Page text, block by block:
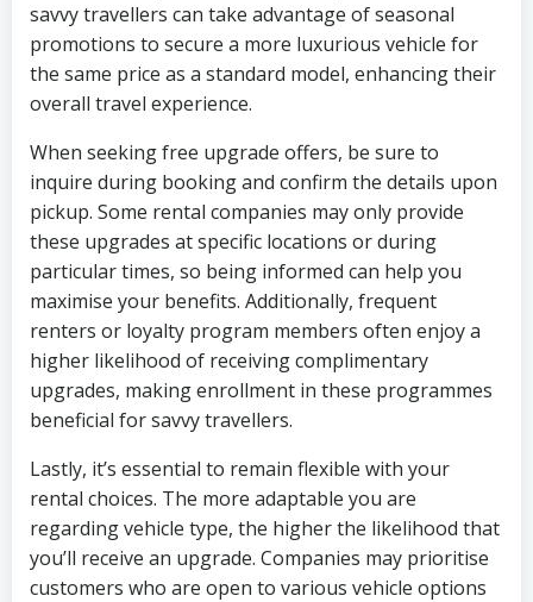
savvy travellers can take advantage of seasonal
promotions to secure a more luxurious vehicle for
the same price as a standard model, enhancing their
overall travel experience.
When seeking free upgrade offers, be sure to
inquire during booking and confirm the details upon
pickup. Some rental companies may only provide
these upgrades at specific locations or during
particular times, so being informed can help you
maximise your benefits. Additionally, frequent
renters or loyalty program members often enjoy a
higher likelihood of receiving complimentary
upgrades, making enrollment in these programmes
beneficial for savvy travellers.
Lastly, it’s essential to remain flexible with your
rental choices. The more adaptable you are
regarding vehicle type, the higher the likelihood that
you’ll receive an upgrade. Companies may prioritise
customers who are open to various vehicle options